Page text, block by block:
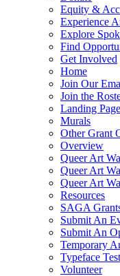
Equity &
Experience
Explore
Find
Get Involved
Home
Join Our
Join the
Landing
Murals
Other Grant
Overview
Queer Art
Queer Art
Queer Art
Resources
SAGA
Submit An
Submit An
Temporary
Typeface
Volunteer